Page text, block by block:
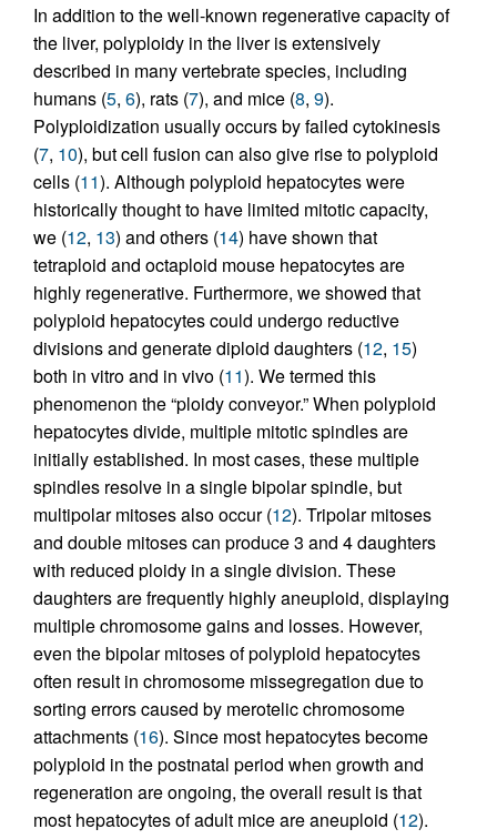
In addition to the well-known regenerative capacity of
the liver, polyploidy in the liver is extensively
described in many vertebrate species, including
humans (5, 6), rats (7), and mice (8, 9).
Polyploidization usually occurs by failed cytokinesis
(7, 10), but cell fusion can also give rise to polyploid
cells (11). Although polyploid hepatocytes were
historically thought to have limited mitotic capacity,
we (12, 13) and others (14) have shown that
tetraploid and octaploid mouse hepatocytes are
highly regenerative. Furthermore, we showed that
polyploid hepatocytes could undergo reductive
divisions and generate diploid daughters (12, 15)
both in vitro and in vivo (11). We termed this
phenomenon the “ploidy conveyor.” When polyploid
hepatocytes divide, multiple mitotic spindles are
initially established. In most cases, these multiple
spindles resolve in a single bipolar spindle, but
multipolar mitoses also occur (12). Tripolar mitoses
and double mitoses can produce 3 and 4 daughters
with reduced ploidy in a single division. These
daughters are frequently highly aneuploid, displaying
multiple chromosome gains and losses. However,
even the bipolar mitoses of polyploid hepatocytes
often result in chromosome missegregation due to
sorting errors caused by merotelic chromosome
attachments (16). Since most hepatocytes become
polyploid in the postnatal period when growth and
regeneration are ongoing, the overall result is that
most hepatocytes of adult mice are aneuploid (12).